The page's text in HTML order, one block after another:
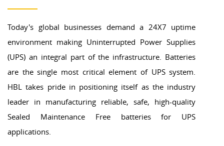
Today's global businesses demand a 24X7 uptime
environment making Uninterrupted Power Supplies
(UPS) an integral part of the infrastructure. Batteries
are the single most critical element of UPS system.
HBL takes pride in positioning itself as the industry
leader in manufacturing reliable, safe, high-quality
Sealed Maintenance Free batteries for UPS
applications.